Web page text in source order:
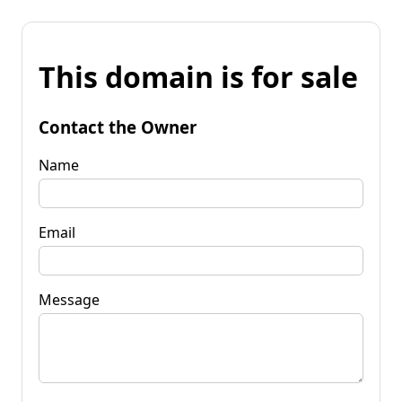
This domain is for sale
Contact the Owner
Name
Email
Message